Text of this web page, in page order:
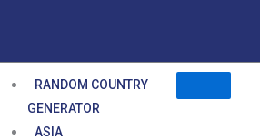
RANDOM COUNTRY
GENERATOR
ASIA